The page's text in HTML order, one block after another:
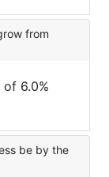
from
6.0%
be by the